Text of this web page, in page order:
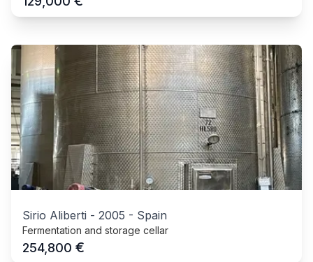
Sirio Aliberti - 2005 - Spain
Fermentation and storage cellar
254,800 €